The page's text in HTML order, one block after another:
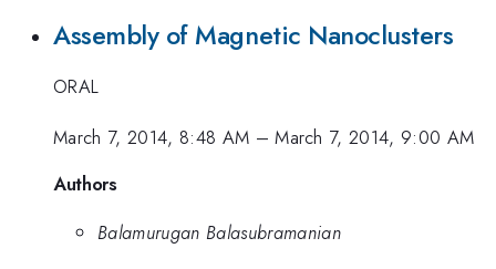
Assembly of Magnetic Nanoclusters
ORAL
March 7, 2014, 8:48 AM –March 7, 2014, 9:00 AM
Authors
Balamurugan Balasubramanian